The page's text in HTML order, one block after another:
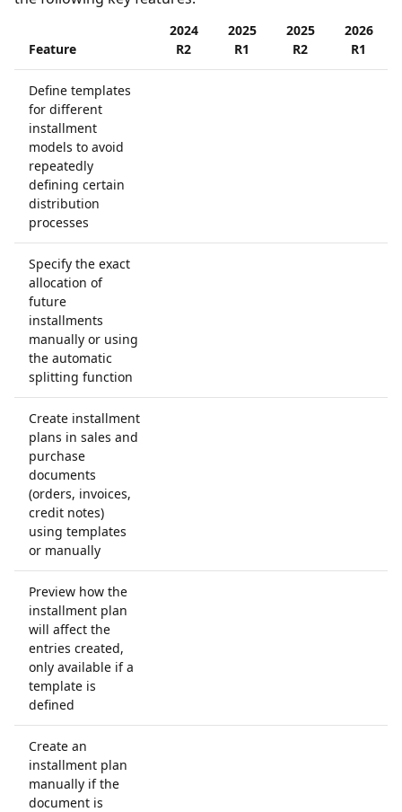
Feature
2024
R2
2025
R1
2025
R2
2026
R1
Define templates
for different
installment
models to avoid
repeatedly
defining certain
distribution
processes
Specify the exact
allocation of
future
installments
manually or using
the automatic
splitting function
Create installment
plans in sales and
purchase
documents
(orders, invoices,
credit notes)
using templates
or manually
Preview how the
installment plan
will affect the
entries created,
only available if a
template is
defined
Create an
installment plan
manually if the
document is